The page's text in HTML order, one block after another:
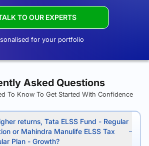
TO OUR EXPERTS
for your portfolio
Asked Questions
To Know To Get Started With Confidence
returns, Tata ELSS Fund - Regular
or Mahindra Manulife ELSS Tax
Plan - Growth?